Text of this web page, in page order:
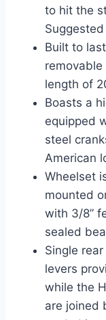
to hit the
Suggested
Built to
length of
Boasts a
equipped
steel
American
Wheelset
mounted
with 3/8”
sealed
Single
levers
while the
are joined